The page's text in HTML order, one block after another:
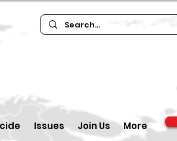
Issues Join Us More